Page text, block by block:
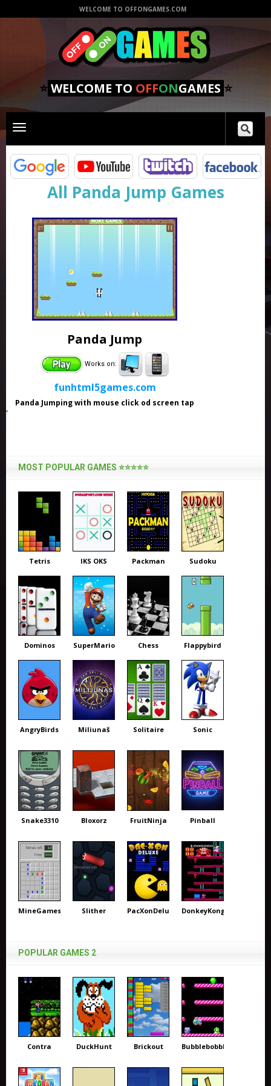
WELCOME TO OFFONGAMES.COM
⭐WELCOME TO OFFONGAMES ⭐
Toggle
navigation
All Panda Jump Games
Panda Jump
Works on:
funhtml5games.com
Panda Jumping with mouse click od screen tap
MOST POPULAR GAMES ⭐⭐⭐⭐⭐
Tetris IKS OKS Packman Sudoku
Dominos SuperMario Chess Flappybird
AngryBirds Miliunaš Solitaire Sonic
Snake3310 Bloxorz FruitNinja Pinball
MineGames Slither PacXonDeluxe DonkeyKong
POPULAR GAMES 2
Contra DuckHunt Brickout Bubblebobble